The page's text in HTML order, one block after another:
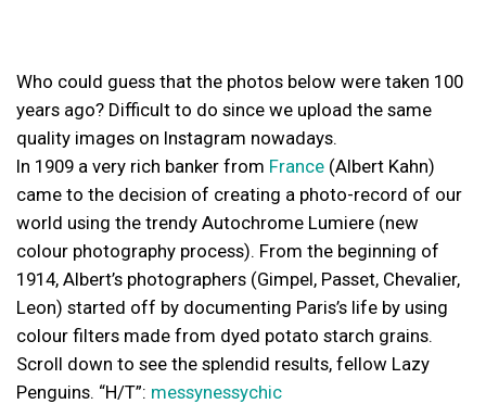
Who could guess that the photos below were taken 100
years ago? Difficult to do since we upload the same
quality images on Instagram nowadays.
In 1909 a very rich banker from France (Albert Kahn)
came to the decision of creating a photo-record of our
world using the trendy Autochrome Lumiere (new
colour photography process). From the beginning of
1914, Albert’s photographers (Gimpel, Passet, Chevalier,
Leon) started off by documenting Paris’s life by using
colour filters made from dyed potato starch grains.
Scroll down to see the splendid results, fellow Lazy
Penguins. “H/T”: messynessychic